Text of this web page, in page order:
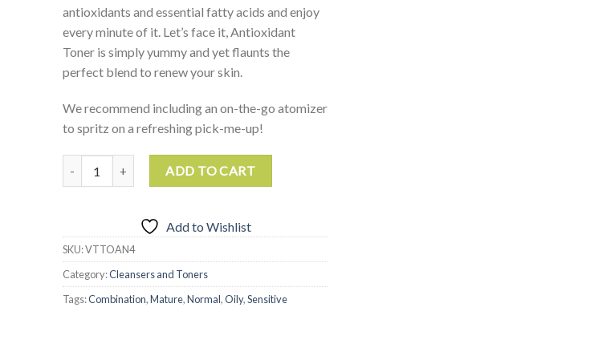
antioxidants and essential fatty acids and enjoy
every minute of it. Let’s face it, Antioxidant
Toner is simply yummy and yet flaunts the
perfect blend to renew your skin.
We recommend including an on-the-go atomizer
to spritz on a refreshing pick-me-up!
Antioxidant Toner quantityADD TO CART
Add to Wishlist
SKU:VTTOAN4
Category:Cleansers and Toners
Tags:Combination,Mature,Normal,Oily,Sensitive